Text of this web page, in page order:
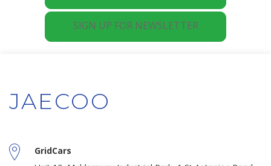
SIGN UP FOR NEWSLETTER
JAECOO
GridCars